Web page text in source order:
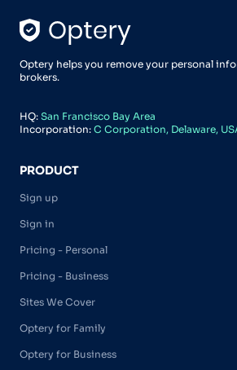
Optery helps you remove your personal
brokers.
HQ: San Francisco Bay Area
Incorporation: C Corporation, Delaware,
PRODUCT
Sign up
Sign in
Pricing - Personal
Pricing - Business
Sites We Cover
Optery for Family
Optery for Business